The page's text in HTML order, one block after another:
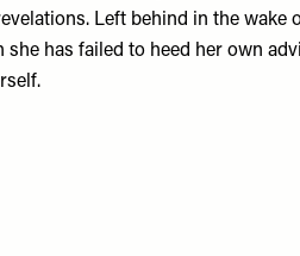
Left behind in the wake
has failed to heed her own